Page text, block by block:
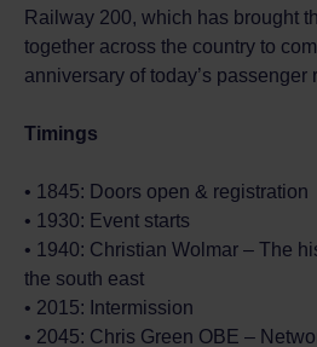
Railway 200, which has brought
together across the country to
anniversary of today’s passenger
Timings
• 1845: Doors open & registration
• 1930: Event starts
• 1940: Christian Wolmar – The
the south east
• 2015: Intermission
• 2045: Chris Green OBE –